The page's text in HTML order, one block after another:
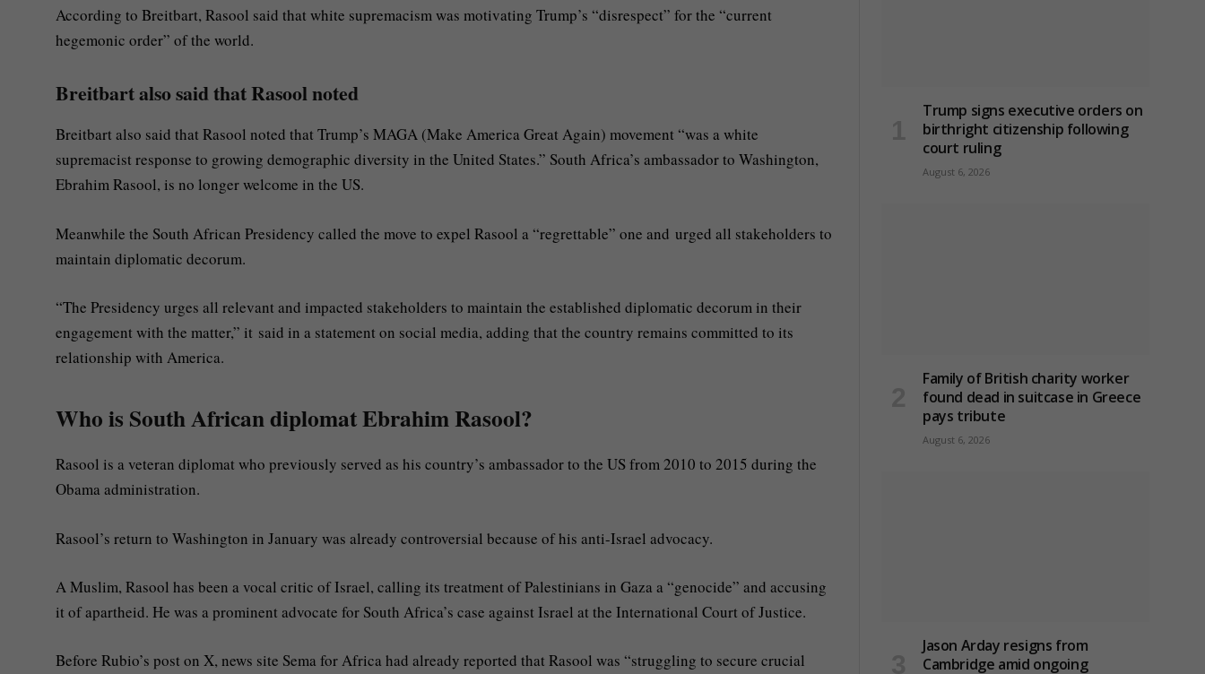
According to Breitbart, Rasool said that white supremacism was motivating Trump’s “disrespect” for the “current
hegemonic order” of the world.
Breitbart also said that Rasool noted
Breitbart also said that Rasool noted that Trump’s MAGA (Make America Great Again) movement “was a white
supremacist response to growing demographic diversity in the United States.” South Africa’s ambassador to Washington,
Ebrahim Rasool, is no longer welcome in the US.
Meanwhile the South African Presidency called the move to expel Rasool a “regrettable” one and urged all stakeholders to
maintain diplomatic decorum.
“The Presidency urges all relevant and impacted stakeholders to maintain the established diplomatic decorum in their
engagement with the matter,” it said in a statement on social media, adding that the country remains committed to its
relationship with America.
Who is South African diplomat Ebrahim Rasool?
Rasool is a veteran diplomat who previously served as his country’s ambassador to the US from 2010 to 2015 during the
Obama administration.
Rasool’s return to Washington in January was already controversial because of his anti-Israel advocacy.
A Muslim, Rasool has been a vocal critic of Israel, calling its treatment of Palestinians in Gaza a “genocide” and accusing
it of apartheid. He was a prominent advocate for South Africa’s case against Israel at the International Court of Justice.
Before Rubio’s post on X, news site Sema for Africa had already reported that Rasool was “struggling to secure crucial
Trump signs executive orders on
birthright citizenship following
court ruling
August 6, 2026
Family of British charity worker
found dead in suitcase in Greece
pays tribute
August 6, 2026
Jason Arday resigns from
Cambridge amid ongoing